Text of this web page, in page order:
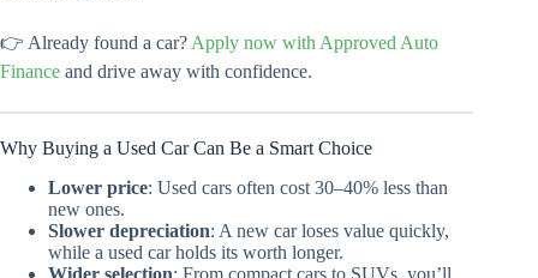
👉 Already found a car? Apply now with Approved Auto
Finance and drive away with confidence.
Why Buying a Used Car Can Be a Smart Choice
Lower price: Used cars often cost 30–40% less than
new ones.
Slower depreciation: A new car loses value quickly,
while a used car holds its worth longer.
Wider selection: From compact cars to SUVs, you’ll